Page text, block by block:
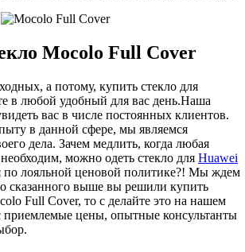
Mocolo Full Cover
а потому, купить стекло для
в любой удобный для вас день.Наша
вас в числе постоянных клиентов.
в данной сфере, мы являемся
дела. Зачем медлить, когда любая
можно одеть стекло для Huawei
по лояльной ценовой политике?! Мы ждем
сказанного выше вы решили купить
Full Cover, то с делайте это на нашем
приемлемые цены, опытные консультанты